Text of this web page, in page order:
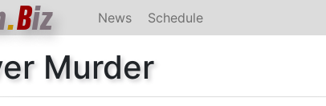
.Biz News Schedule
Murder